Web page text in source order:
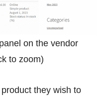
on the vendor
to zoom)
they wish to